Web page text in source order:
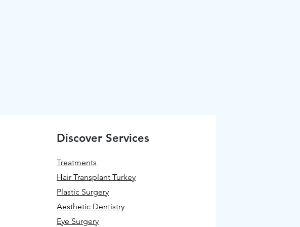
Discover Services
Treatments
Hair Transplant Turkey
Plastic Surgery
Aesthetic Dentistry
Eye Surgery